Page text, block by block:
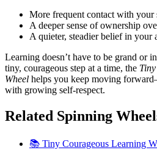
More frequent contact with your
A deeper sense of ownership
A quieter, steadier belief in your
Learning doesn’t have to be grand or
tiny, courageous step at a time, the
Wheel helps you keep moving
with growing self-respect.
Related Spinning
📚 Tiny Courageous Learning